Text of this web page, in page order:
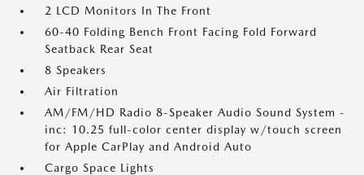
2 LCD Monitors In The Front
60-40 Folding Bench Front Facing Fold Forward
Seatback Rear Seat
8 Speakers
Air Filtration
AM/FM/HD Radio 8-Speaker Audio Sound System -
inc: 10.25 full-color center display w/touch screen
for Apple CarPlay and Android Auto
Cargo Space Lights